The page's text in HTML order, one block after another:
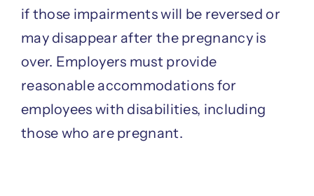
if those impairments will be reversed or
may disappear after the pregnancy is
over. Employers must provide
reasonable accommodations for
employees with disabilities, including
those who are pregnant.